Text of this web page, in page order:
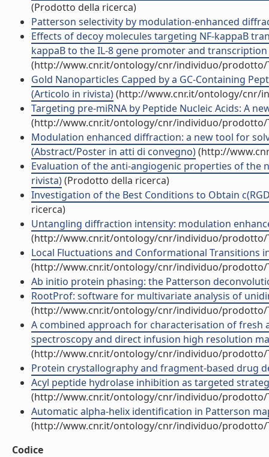
(Prodotto della ricerca)
Patterson selectivity by modulation-enhanced
Effects of decoy molecules targeting NF-kappaB
kappaB to the IL-8 gene promoter and
(http://www.cnr.it/ontology/cnr/individuo/prodotto/
Gold Nanoparticles Capped by a GC-Containing
(Articolo in rivista)(http://www.cnr.it/ontology/cnr/
Targeting pre-miRNA by Peptide Nucleic Acids: A
(http://www.cnr.it/ontology/cnr/individuo/prodotto/
Modulation enhanced diffraction: a new tool for
(Abstract/Poster in atti di convegno)(http://
Evaluation of the anti-angiogenic properties of the
rivista)(Prodotto della ricerca)
Investigation of the Best Conditions to Obtain
ricerca)
Untangling diffraction intensity: modulation
(http://www.cnr.it/ontology/cnr/individuo/prodotto/
Local Fluctuations and Conformational Transitions
(http://www.cnr.it/ontology/cnr/individuo/prodotto/
Ab initio protein phasing: the Patterson
RootProf: software for multivariate analysis of
(http://www.cnr.it/ontology/cnr/individuo/prodotto/
A combined approach for characterisation of fresh
spectroscopy and direct infusion high resolution
(http://www.cnr.it/ontology/cnr/individuo/prodotto/
Protein crystallography and fragment-based drug
Acyl peptide hydrolase inhibition as targeted
(http://www.cnr.it/ontology/cnr/individuo/prodotto/
Automatic alpha-helix identification in Patterson
(http://www.cnr.it/ontology/cnr/individuo/prodotto/
Codice